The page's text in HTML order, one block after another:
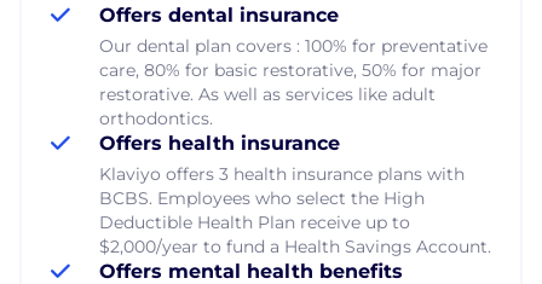
Offers dental insurance
Our dental plan covers : 100% for preventative
care, 80% for basic restorative, 50% for major
restorative. As well as services like adult
orthodontics.
Offers health insurance
Klaviyo offers 3 health insurance plans with
BCBS. Employees who select the High
Deductible Health Plan receive up to
$2,000/year to fund a Health Savings Account.
Offers mental health benefits